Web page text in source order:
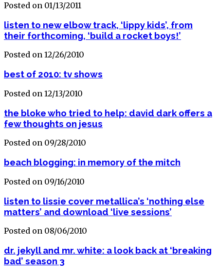
Posted on 01/13/2011
listen to new elbow track, ‘lippy kids’, from
their forthcoming, ‘build a rocket boys!’
Posted on 12/26/2010
best of 2010: tv shows
Posted on 12/13/2010
the bloke who tried to help: david dark offers a
few thoughts on jesus
Posted on 09/28/2010
beach blogging: in memory of the mitch
Posted on 09/16/2010
listen to lissie cover metallica’s ‘nothing else
matters’ and download ‘live sessions’
Posted on 08/06/2010
dr. jekyll and mr. white: a look back at ‘breaking
bad’ season 3